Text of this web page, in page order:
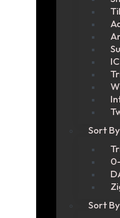
Sort
Sort